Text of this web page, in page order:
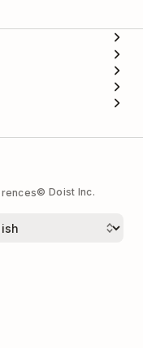
© Doist Inc.